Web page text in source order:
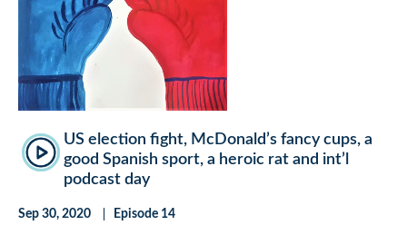
US election fight, McDonald’s fancy cups, a
good Spanish sport, a heroic rat and int’l
podcast day
Sep 30, 2020 Episode 14